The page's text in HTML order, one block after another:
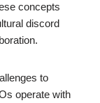
concepts
discord
to
operate with